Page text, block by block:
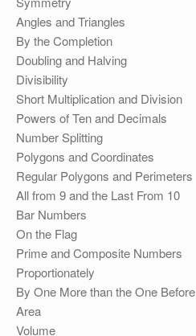
Angles and Triangles
By the Completion
Doubling and Halving
Divisibility
Short Multiplication and Division
Powers of Ten and Decimals
Number Splitting
Polygons and Coordinates
Regular Polygons and Perimeters
All from 9 and the Last From 10
Bar Numbers
On the Flag
Prime and Composite Numbers
Proportionately
By One More than the One Before
Area
Volume